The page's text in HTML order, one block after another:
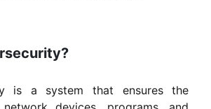
is a system that ensures the